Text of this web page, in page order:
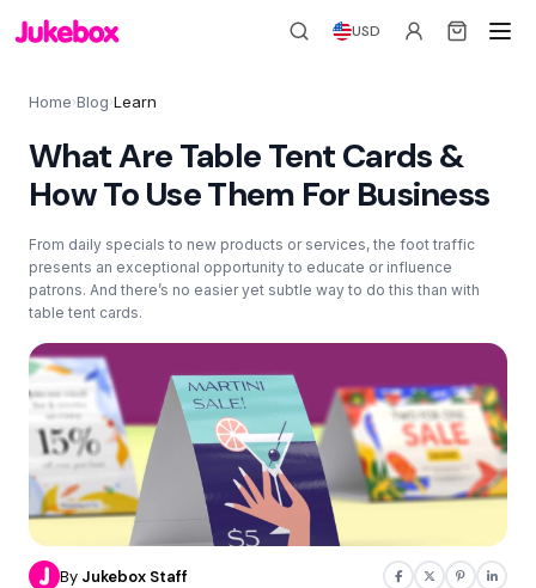
USD
Home›Blog›Learn
What Are Table Tent Cards &
How To Use Them For Business
From daily specials to new products or services, the foot traffic
presents an exceptional opportunity to educate or influence
patrons. And there’s no easier yet subtle way to do this than with
table tent cards.
By Jukebox Staff